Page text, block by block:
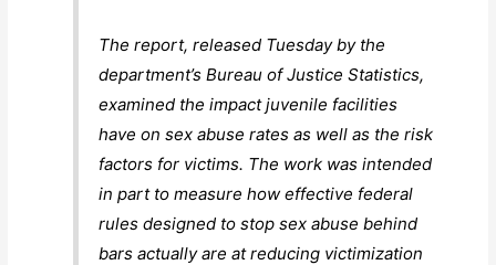
The report, released Tuesday by the
department’s Bureau of Justice Statistics,
examined the impact juvenile facilities
have on sex abuse rates as well as the risk
factors for victims. The work was intended
in part to measure how effective federal
rules designed to stop sex abuse behind
bars actually are at reducing victimization